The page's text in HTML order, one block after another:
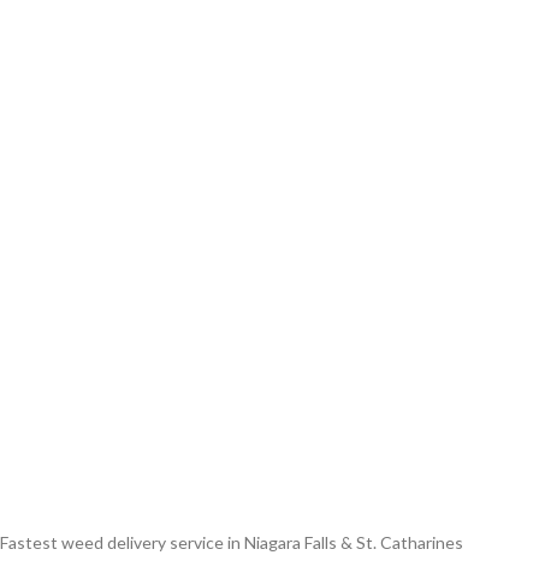
Fastest weed delivery service in Niagara Falls & St. Catharines